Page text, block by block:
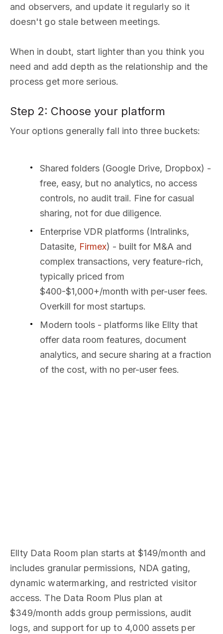
and observers, and update it regularly so it
doesn't go stale between meetings.
When in doubt, start lighter than you think you
need and add depth as the relationship and the
process get more serious.
Step 2: Choose your platform
Your options generally fall into three buckets:
Shared folders (Google Drive, Dropbox) -
free, easy, but no analytics, no access
controls, no audit trail. Fine for casual
sharing, not for due diligence.
Enterprise VDR platforms (Intralinks,
Datasite, Firmex) - built for M&A and
complex transactions, very feature-rich,
typically priced from
$400-$1,000+/month with per-user fees.
Overkill for most startups.
Modern tools - platforms like Ellty that
offer data room features, document
analytics, and secure sharing at a fraction
of the cost, with no per-user fees.
Ellty Data Room plan starts at $149/month and
includes granular permissions, NDA gating,
dynamic watermarking, and restricted visitor
access. The Data Room Plus plan at
$349/month adds group permissions, audit
logs, and support for up to 4,000 assets per